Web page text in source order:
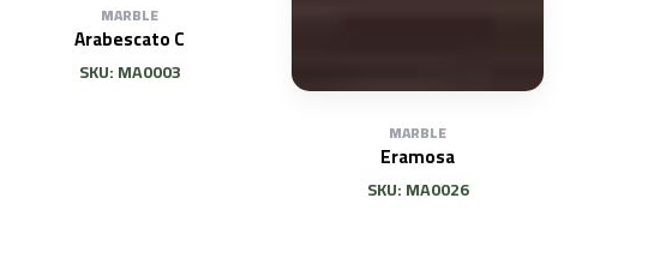
MARBLE
Arabescato C
SKU: MA0003
MARBLE
Eramosa
SKU: MA0026